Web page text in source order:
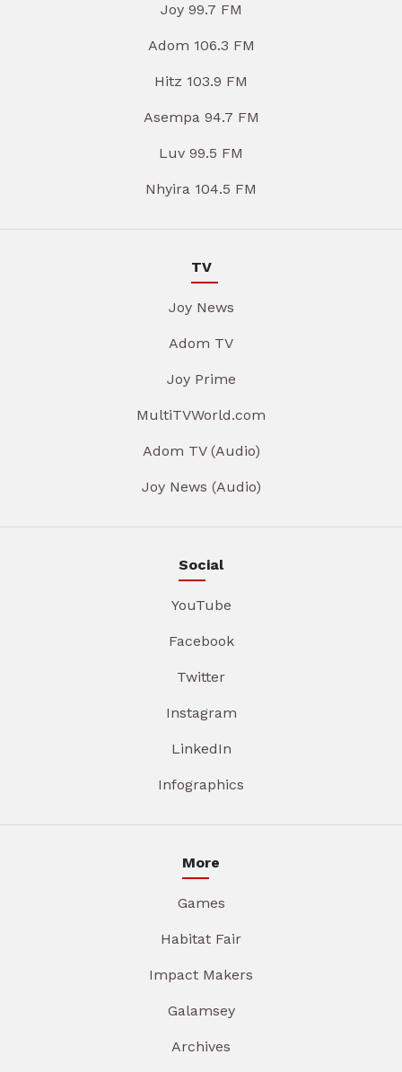
Joy 99.7 FM
Adom 106.3 FM
Hitz 103.9 FM
Asempa 94.7 FM
Luv 99.5 FM
Nhyira 104.5 FM
TV
Joy News
Adom TV
Joy Prime
MultiTVWorld.com
Adom TV (Audio)
Joy News (Audio)
Social
YouTube
Facebook
Twitter
Instagram
LinkedIn
Infographics
More
Games
Habitat Fair
Impact Makers
Galamsey
Archives